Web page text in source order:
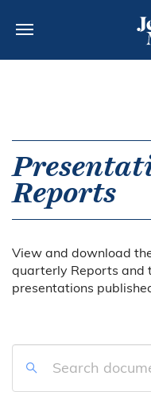
MEDIA
CONTACTS
Reports
View and download
quarterly Reports and
presentations